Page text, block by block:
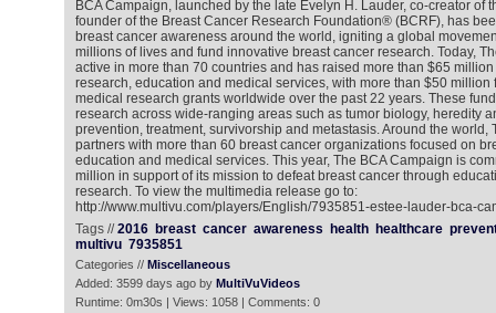
BCA Campaign, launched by the late Evelyn H. Lauder, co-creator of
founder of the Breast Cancer Research Foundation® (BCRF), has
breast cancer awareness around the world, igniting a global
millions of lives and fund innovative breast cancer research. Today,
active in more than 70 countries and has raised more than $65
research, education and medical services, with more than $50 million
medical research grants worldwide over the past 22 years. These
research across wide-ranging areas such as tumor biology, heredity
prevention, treatment, survivorship and metastasis. Around the world,
partners with more than 60 breast cancer organizations focused on
education and medical services. This year, The BCA Campaign is
million in support of its mission to defeat breast cancer through
research. To view the multimedia release go to:
http://www.multivu.com/players/English/7935851-estee-lauder-bca-
Tags //2016 breast cancer awareness health healthcare
multivu 7935851
Categories // Miscellaneous
Added: 3599 days ago by MultiVuVideos
Runtime: 0m30s | Views: 1058 | Comments: 0